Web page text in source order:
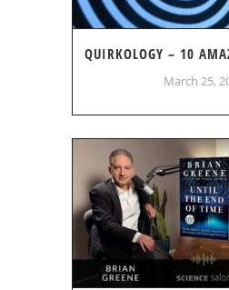
QUIRKOLOGY – 10
March 25,